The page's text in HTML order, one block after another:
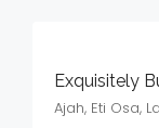
Ajah, Eti Osa,